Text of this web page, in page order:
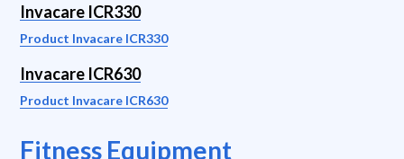
Invacare ICR330
Product Invacare ICR330
Invacare ICR630
Product Invacare ICR630
Fitness Equipment